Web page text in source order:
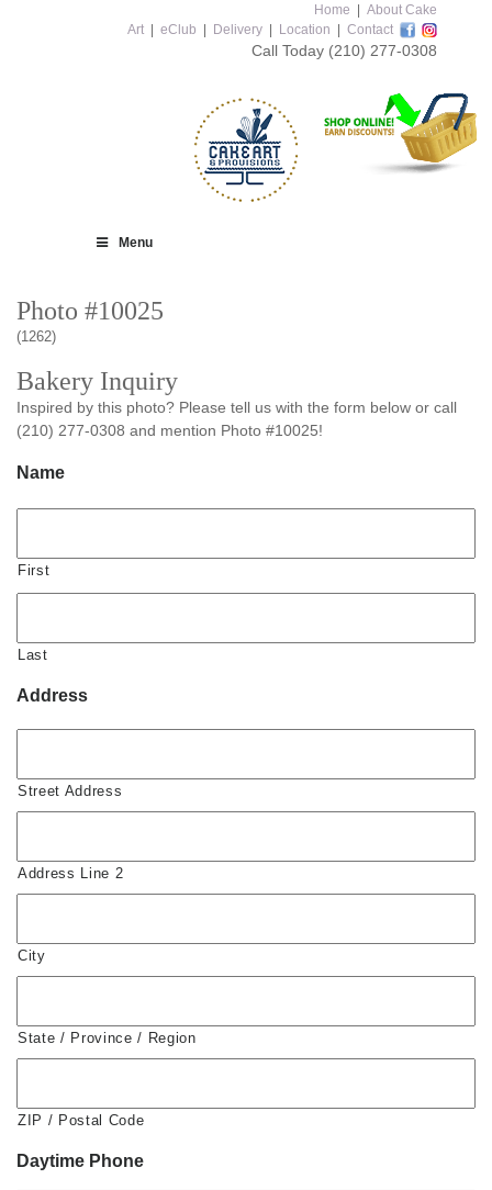
Home
About Cake
Art
eClub Delivery Location Contact
Call Today (210) 277-0308
Menu
Photo #10025
(1262)
Bakery Inquiry
Inspired by this photo? Please tell us with the form below or call
(210) 277-0308 and mention Photo #10025!
Name
First
Last
Address
Street Address
Address Line 2
City
State / Province / Region
ZIP / Postal Code
Daytime Phone